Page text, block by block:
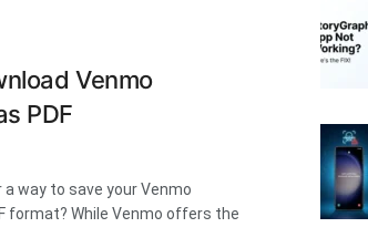
Venmo
PDF
a way to save your Venmo
format? While Venmo offers the